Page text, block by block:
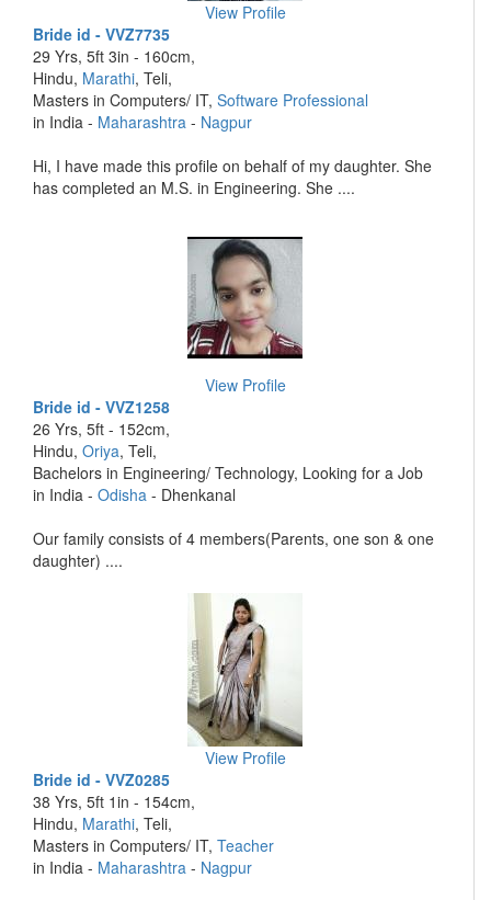
View Profile
Bride id - VVZ7735
29 Yrs, 5ft 3in - 160cm,
Hindu, Marathi, Teli,
Masters in Computers/ IT, Software Professional
in India - Maharashtra - Nagpur
Hi, I have made this profile on behalf of my daughter. She
has completed an M.S. in Engineering. She ....
View Profile
Bride id - VVZ1258
26 Yrs, 5ft - 152cm,
Hindu, Oriya, Teli,
Bachelors in Engineering/ Technology, Looking for a Job
in India - Odisha - Dhenkanal
Our family consists of 4 members(Parents, one son & one
daughter) ....
View Profile
Bride id - VVZ0285
38 Yrs, 5ft 1in - 154cm,
Hindu, Marathi, Teli,
Masters in Computers/ IT, Teacher
in India - Maharashtra - Nagpur